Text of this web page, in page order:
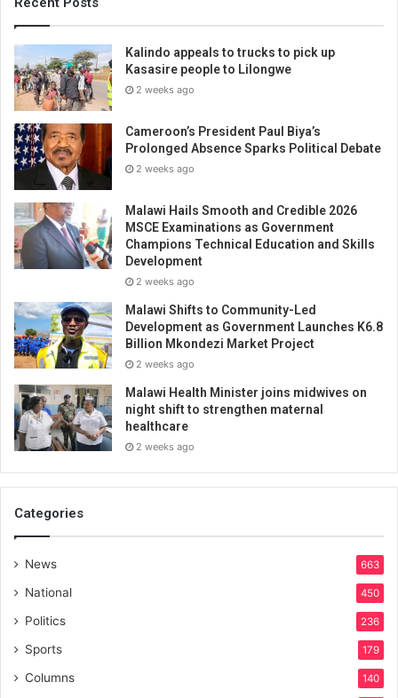
Kalindo appeals to trucks to pick up
Kasasire people to Lilongwe
2 weeks ago
Cameroon’s President Paul Biya’s
Prolonged Absence Sparks Political Debate
2 weeks ago
Malawi Hails Smooth and Credible 2026
MSCE Examinations as Government
Champions Technical Education and Skills
Development
2 weeks ago
Malawi Shifts to Community-Led
Development as Government Launches K6.8
Billion Mkondezi Market Project
2 weeks ago
Malawi Health Minister joins midwives on
night shift to strengthen maternal
healthcare
2 weeks ago
Categories
News 663
National 450
Politics 236
Sports 179
Columns 140